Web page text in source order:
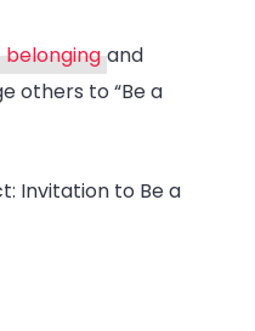
belonging and
others to “Be a
Invitation to Be a